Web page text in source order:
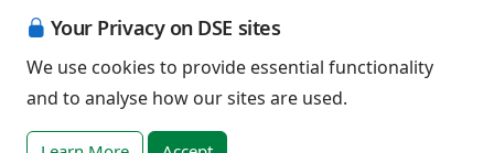
Your Privacy on DSE sites
We use cookies to provide essential functionality
and to analyse how our sites are used.
associated organisations.